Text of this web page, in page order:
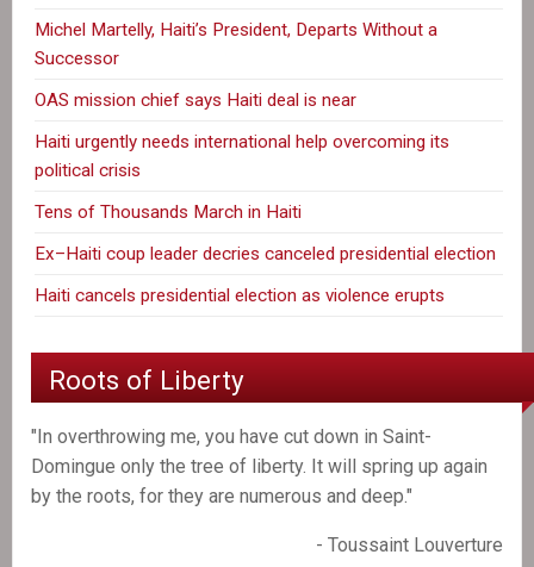
Michel Martelly, Haiti’s President, Departs Without a
Successor
OAS mission chief says Haiti deal is near
Haiti urgently needs international help overcoming its
political crisis
Tens of Thousands March in Haiti
Ex–Haiti coup leader decries canceled presidential election
Haiti cancels presidential election as violence erupts
Roots of Liberty
"In overthrowing me, you have cut down in Saint-
Domingue only the tree of liberty. It will spring up again
by the roots, for they are numerous and deep."
- Toussaint Louverture